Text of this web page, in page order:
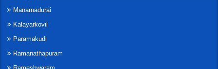
Manamadurai
Kalayarkovil
Paramakudi
Ramanathapuram